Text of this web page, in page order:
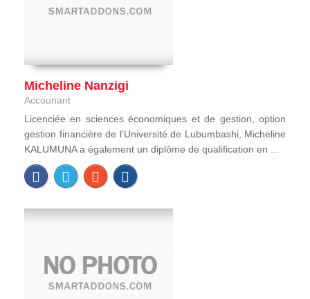
Micheline Nanzigi
Accounant
Licenciée en sciences économiques et de gestion, option
gestion financière de l'Université de Lubumbashi, Micheline
KALUMUNA a également un diplôme de qualification en ...